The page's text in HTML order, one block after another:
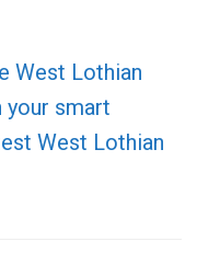
West Lothian
smart
West Lothian